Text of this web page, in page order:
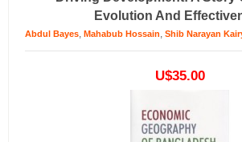
Evolution And
Abdul Bayes, Mahabub Hossain, Shib Narayan
U$35.00